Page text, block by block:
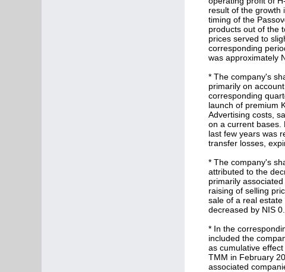
result of the growth
timing of the
products out of the
prices served to
corresponding
was approximately
* The company's
primarily on
corresponding
launch of premium
Advertising costs,
on a current bases.
last few years was
transfer losses,
* The company's
attributed to the
primarily
raising of selling
sale of a real
decreased by NIS
* In the
included the
as cumulative
TMM in February
associated